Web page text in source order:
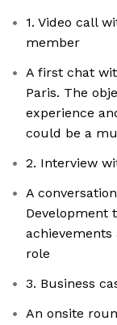
1. Video call
member
A first chat
Paris. The
experience
could be a
2. Interview
A
Development
role
3. Business
An onsite